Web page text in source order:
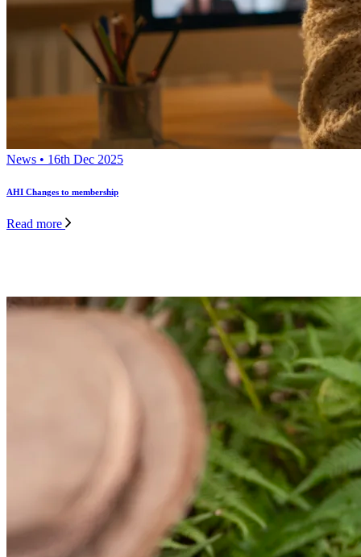
News • 16th Dec 2025
AHI Changes to membership
Read more